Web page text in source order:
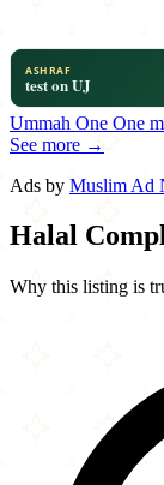
Ummah One One
See more →
Ads by Muslim Ad
Halal
Why this listing is